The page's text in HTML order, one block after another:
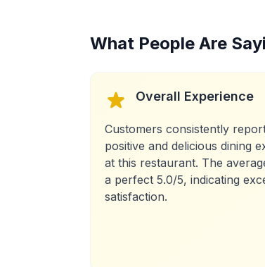
What People Are
Overall Experience
Customers consistently
positive and delicious dining
at this restaurant. The
a perfect 5.0/5, indicating
satisfaction.